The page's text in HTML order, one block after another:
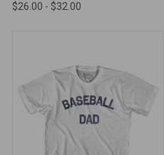
$26.00 - $32.00